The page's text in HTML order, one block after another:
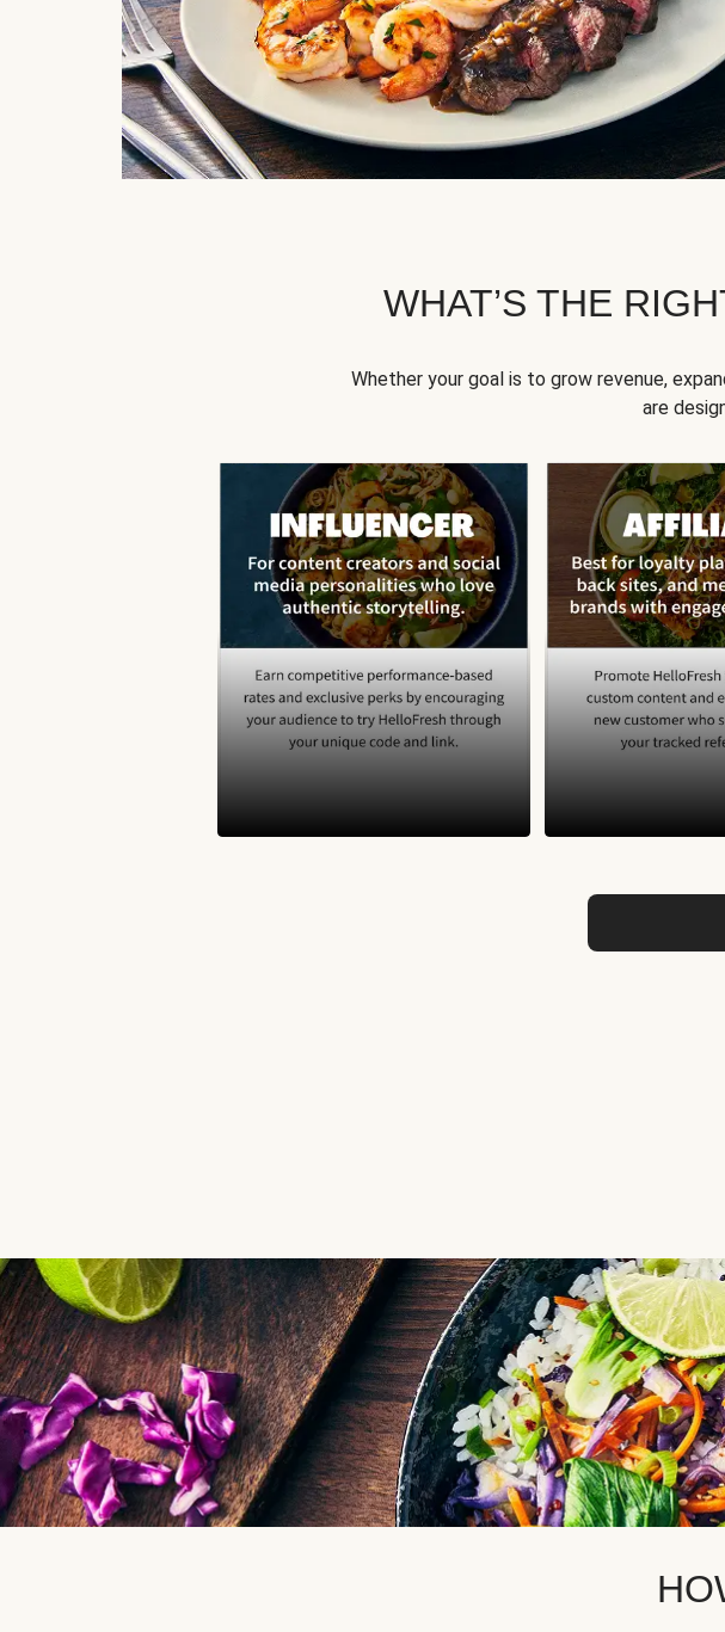
WHAT’S THE
Whether your goal is to grow revenue,
are